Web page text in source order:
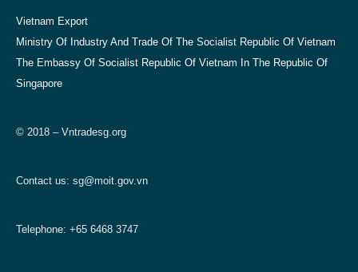
Vietnam Export
Ministry Of Industry And Trade Of The Socialist Republic Of Vietnam
The Embassy Of Socialist Republic Of Vietnam In The Republic Of
Singapore
© 2018 – Vntradesg.org
Contact us: sg@moit.gov.vn
Telephone: +65 6468 3747